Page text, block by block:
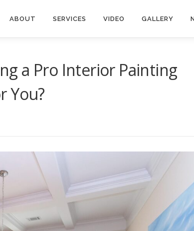
ABOUT SERVICES VIDEO GALLERY
a Pro Interior Painting
You?